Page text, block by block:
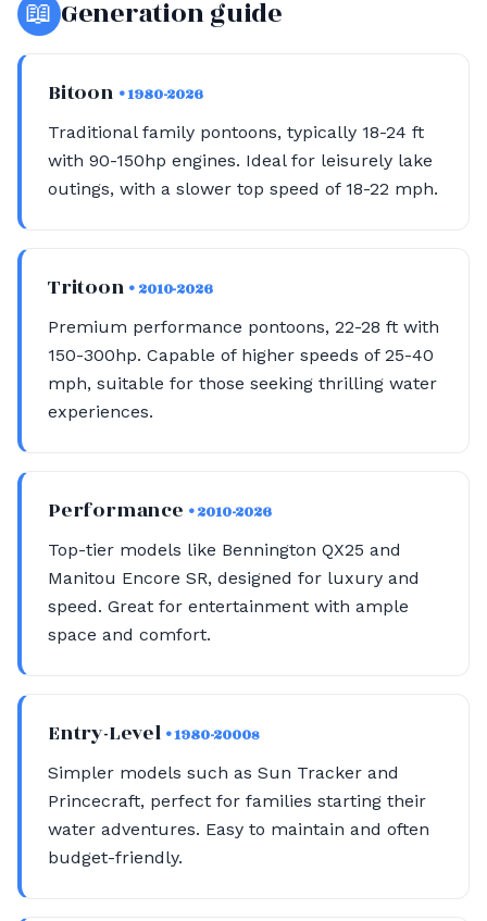
📖 Generation guide
Bitoon • 1980-2026
Traditional family pontoons, typically 18-24 ft
with 90-150hp engines. Ideal for leisurely lake
outings, with a slower top speed of 18-22 mph.
Tritoon • 2010-2026
Premium performance pontoons, 22-28 ft with
150-300hp. Capable of higher speeds of 25-40
mph, suitable for those seeking thrilling water
experiences.
Performance • 2010-2026
Top-tier models like Bennington QX25 and
Manitou Encore SR, designed for luxury and
speed. Great for entertainment with ample
space and comfort.
Entry-Level • 1980-2000s
Simpler models such as Sun Tracker and
Princecraft, perfect for families starting their
water adventures. Easy to maintain and often
budget-friendly.